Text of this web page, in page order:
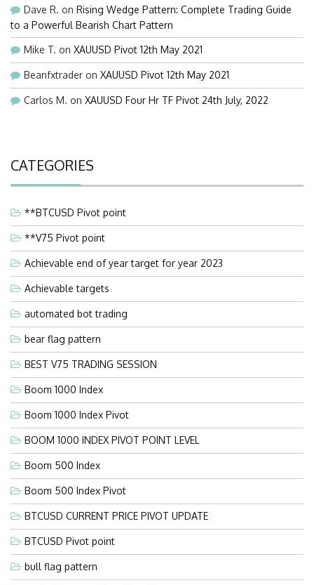
Dave R. on Rising Wedge Pattern: Complete Trading Guide
to a Powerful Bearish Chart Pattern
Mike T. on XAUUSD Pivot 12th May 2021
Beanfxtrader on XAUUSD Pivot 12th May 2021
Carlos M. on XAUUSD Four Hr TF Pivot 24th July, 2022
CATEGORIES
**BTCUSD Pivot point
**V75 Pivot point
Achievable end of year target for year 2023
Achievable targets
automated bot trading
bear flag pattern
BEST V75 TRADING SESSION
Boom 1000 Index
Boom 1000 Index Pivot
BOOM 1000 INDEX PIVOT POINT LEVEL
Boom 500 Index
Boom 500 Index Pivot
BTCUSD CURRENT PRICE PIVOT UPDATE
BTCUSD Pivot point
bull flag pattern